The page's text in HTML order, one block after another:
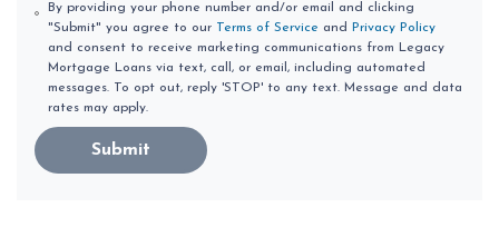
By providing your phone number and/or email and clicking
"Submit" you agree to our Terms of Service and
Privacy Policy
and consent to receive marketing communications from Legacy
Mortgage Loans via text, call, or email, including automated
messages. To opt out, reply 'STOP' to any text. Message and data
rates may apply.
Submit